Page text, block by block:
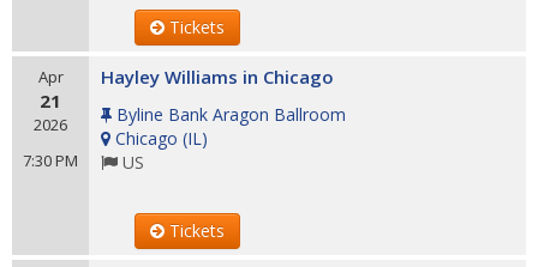
Tickets
Apr
21
2026
7:30 PM
Hayley Williams in Chicago
Byline Bank Aragon Ballroom
Chicago (IL)
US
Tickets